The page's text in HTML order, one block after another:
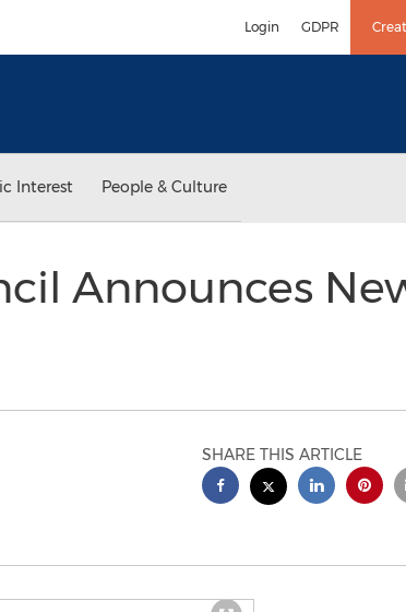
Login GDPR
Interest People & Culture
Announces
SHARE THIS ARTICLE